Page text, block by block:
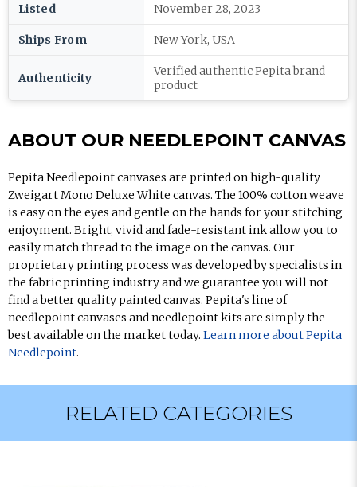
Listed November 28, 2023
Ships From New York, USA
Authenticity
Verified authentic Pepita brand
product
ABOUT OUR NEEDLEPOINT CANVAS
Pepita Needlepoint canvases are printed on high-quality
Zweigart Mono Deluxe White canvas. The 100% cotton weave
is easy on the eyes and gentle on the hands for your stitching
enjoyment. Bright, vivid and fade-resistant ink allow you to
easily match thread to the image on the canvas. Our
proprietary printing process was developed by specialists in
the fabric printing industry and we guarantee you will not
find a better quality painted canvas. Pepita's line of
needlepoint canvases and needlepoint kits are simply the
best available on the market today. Learn more about Pepita
Needlepoint.
RELATED CATEGORIES